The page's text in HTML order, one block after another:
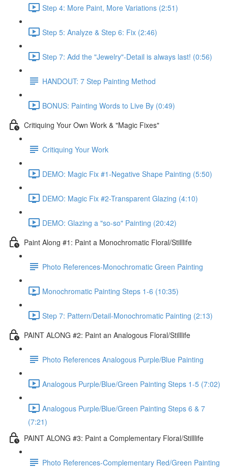
Step 4: More Paint, More Variations (2:51)
Step 5: Analyze & Step 6: Fix (2:46)
Step 7: Add the "Jewelry"-Detail is always last! (0:56)
HANDOUT: 7 Step Painting Method
BONUS: Painting Words to Live By (0:49)
Critiquing Your Own Work & "Magic Fixes"
Critiquing Your Work
DEMO: Magic Fix #1-Negative Shape Painting (5:50)
DEMO: Magic Fix #2-Transparent Glazing (4:10)
DEMO: Glazing a "so-so" Painting (20:42)
Paint Along #1: Paint a Monochromatic Floral/Stilllife
Photo References-Monochromatic Green Painting
Monochromatic Painting Steps 1-6 (10:35)
Step 7: Pattern/Detail-Monochromatic Painting (2:13)
PAINT ALONG #2: Paint an Analogous Floral/Stilllife
Photo References Analogous Purple/Blue Painting
Analogous Purple/Blue/Green Painting Steps 1-5 (7:02)
Analogous Purple/Blue/Green Painting Steps 6 & 7
(7:21)
PAINT ALONG #3: Paint a Complementary Floral/Stilllife
Photo References-Complementary Red/Green Painting